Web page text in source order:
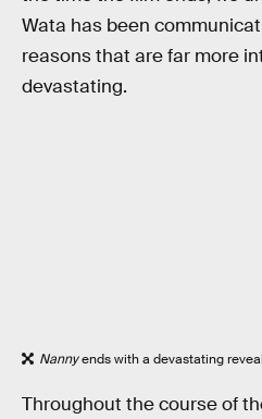
Wata has been
reasons that are far more
devastating.
Nannyends with a devastating
Throughout the course of